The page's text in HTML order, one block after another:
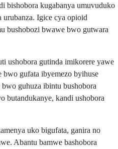
bishobora kugabanya umuvuduko
Igice cya opioid
bushobozi bwawe bwo gutwara
ushobora gutinda imikorere yawe
gufata ibyemezo byihuse
guhuza ibintu bushobora
butandukanye, kandi ushobora
uko bigufata, ganira no
Abantu bamwe bashobora